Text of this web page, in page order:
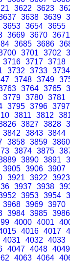
3622 3623
3638 3639
3653 3654 3655
3669 3670 3671
3685 3686
3701 3702
3716 3717 3718
3732 3733 3734
3748 3749
3764 3765
3779 3780 3781
3795 3796 3797
3811 3812
3827 3828
3842 3843 3844
3858 3859 3860
3874 3875
3890 3891
3905 3906 3907
3921 3922 3923
3937 3938
3953 3954
3968 3969 3970
3984 3985 3986
4000 4001
4016 4017
4031 4032 4033
4047 4048 4049
4063 4064